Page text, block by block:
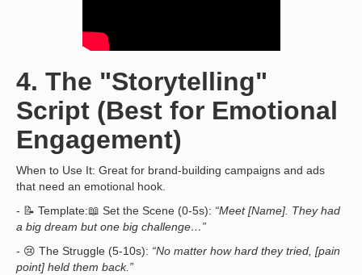
4. The "Storytelling"
Script (Best for Emotional
Engagement)
When to Use It: Great for brand-building campaigns and ads
that need an emotional hook.
- 📝 Template:📖 Set the Scene (0-5s): “Meet [Name]. They had
a big dream but one big challenge…”
- 😢 The Struggle (5-10s): “No matter how hard they tried, [pain
point] held them back.”